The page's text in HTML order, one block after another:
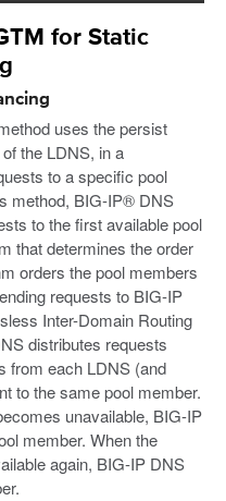
for Static
uses the persist
the LDNS, in a
to a specific pool
method, BIG-IP® DNS
to the first available pool
that determines the order
orders the pool members
requests to BIG-IP
Inter-Domain Routing
distributes requests
from each LDNS (and
to the same pool member.
unavailable, BIG-IP
member. When the
again, BIG-IP DNS